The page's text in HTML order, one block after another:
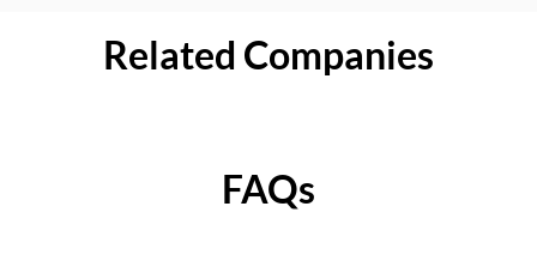
Related Companies
FAQs